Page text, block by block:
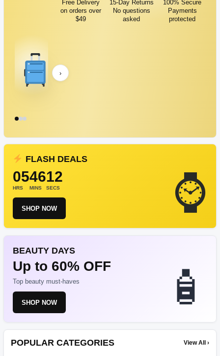
Free Delivery
on orders over
$49
15-Day Returns
No questions
asked
100% Secure
Payments
protected
›
FLASH DEALS
05
HRS
46
MINS
12
SECS
SHOP NOW
BEAUTY DAYS
Up to 60% OFF
Top beauty must-haves
SHOP NOW
POPULAR CATEGORIES View All ›